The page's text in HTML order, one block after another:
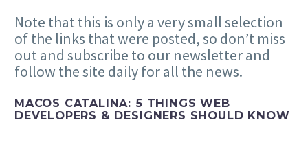
Note that this is only a very small selection
of the links that were posted, so don’t miss
out and subscribe to our newsletter and
follow the site daily for all the news.
MACOS CATALINA: 5 THINGS WEB
DEVELOPERS & DESIGNERS SHOULD KNOW